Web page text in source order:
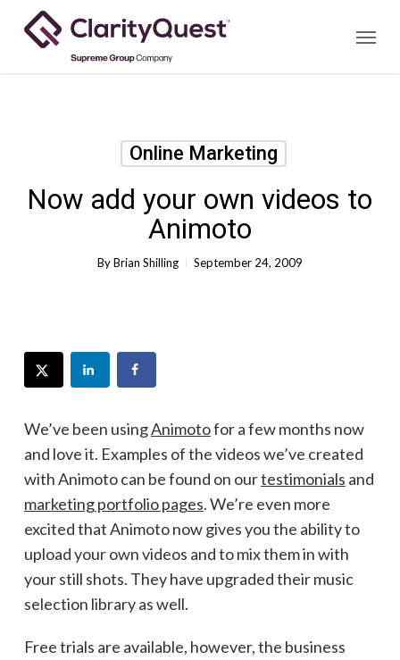
Menu
Online Marketing
Now add your own videos to
Animoto
ByBrian Shilling September 24, 2009
We’ve been usingAnimotofor a few months now
and love it. Examples of the videos we’ve created
with Animoto can be found on ourtestimonials and
marketing portfolio pages. We’re even more
excited that Animoto now gives you the ability to
upload your own videos and to mix them in with
your still shots. They have upgraded their music
selection library as well.
Free trials are available, however, the business